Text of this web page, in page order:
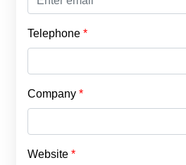
Telephone
Company
Website